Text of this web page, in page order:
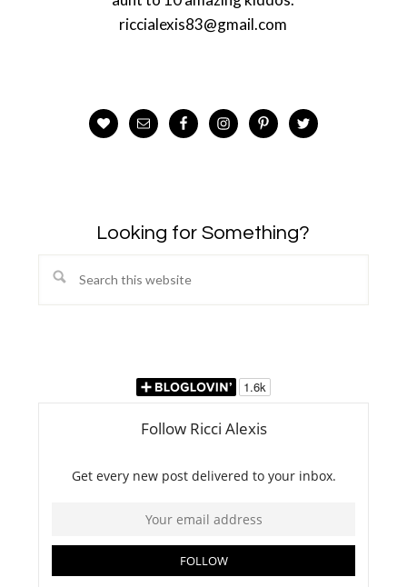
riccialexis83@gmail.com
Looking for Something?
Search